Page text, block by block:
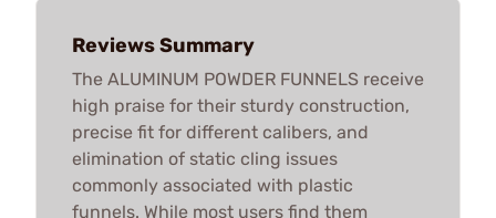
Reviews Summary
The ALUMINUM POWDER FUNNELS receive
high praise for their sturdy construction,
precise fit for different calibers, and
elimination of static cling issues
commonly associated with plastic
funnels. While most users find them